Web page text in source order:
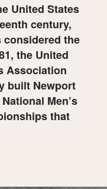
United States
century,
considered the
the United
Association
built Newport
Men’s
that